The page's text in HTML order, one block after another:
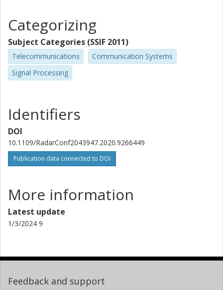
Henk Wymeersch
Chalmers, Electrical Engineering, Communication, Antennas and
Optical Networks
Other publications Research
Categorizing
Subject Categories (SSIF 2011)
Telecommunications
Communication Systems
Signal Processing
Identifiers
DOI
10.1109/RadarConf2043947.2020.9266449
Publication data connected to DOI
More information
Latest update
1/3/2024 9
Feedback and support